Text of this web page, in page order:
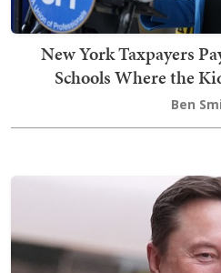
New York Taxpayers
Schools Where the
Ben